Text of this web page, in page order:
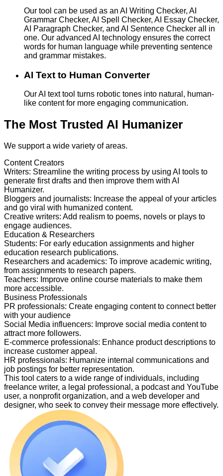
Our tool can be used as an AI Writing Checker, AI
Grammar Checker, AI Spell Checker, AI Essay Checker,
AI Paragraph Checker, and AI Sentence Checker all in
one. Our advanced AI technology ensures the correct
words for human language while preventing sentence
and grammar mistakes.
AI Text to Human Converter
Our AI text tool turns robotic tones into natural, human-
like content for more engaging communication.
The Most Trusted AI Humanizer
We support a wide variety of areas.
Content Creators
Writers: Streamline the writing process by using AI tools to
generate first drafts and then improve them with AI
Humanizer.
Bloggers and journalists: Increase the appeal of your articles
and go viral with humanized content.
Creative writers: Add realism to poems, novels or plays to
engage audiences.
Education & Researchers
Students: For early education assignments and higher
education research publications.
Researchers and academics: To improve academic writing,
from assignments to research papers.
Teachers: Improve online course materials to make them
more accessible.
Business Professionals
PR professionals: Create engaging content to connect better
with your audience
Social Media influencers: Improve social media content to
attract more followers.
E-commerce professionals: Enhance product descriptions to
increase customer appeal.
HR professionals: Humanize internal communications and
job postings for better representation.
This tool caters to a wide range of individuals, including
freelance writer, a legal professional, a podcast and YouTube
user, a nonprofit organization, and a web developer and
designer, who seek to convey their message more effectively.